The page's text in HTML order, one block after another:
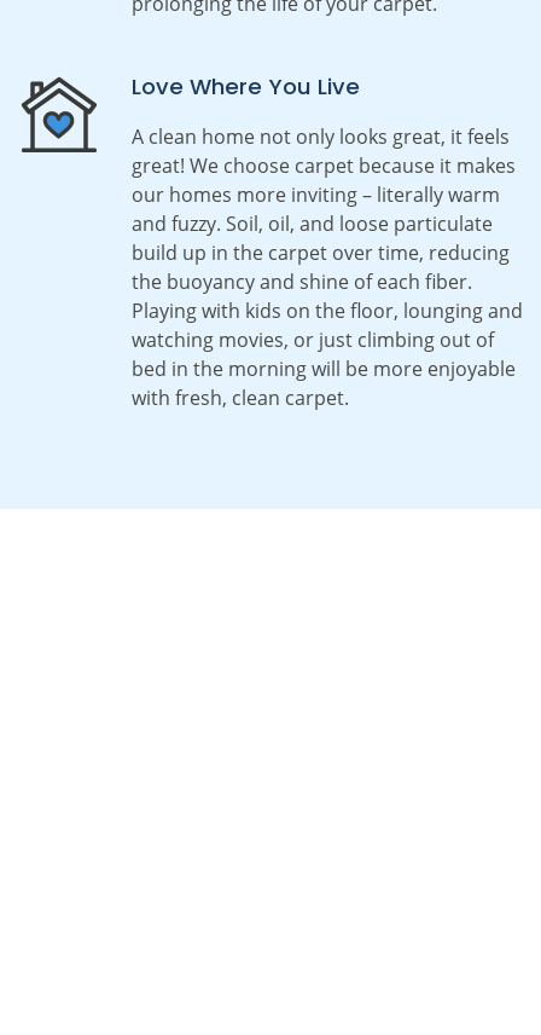
Love Where You Live
A clean home not only looks great, it feels
great! We choose carpet because it makes
our homes more inviting – literally warm
and fuzzy. Soil, oil, and loose particulate
build up in the carpet over time, reducing
the buoyancy and shine of each fiber.
Playing with kids on the floor, lounging and
watching movies, or just climbing out of
bed in the morning will be more enjoyable
with fresh, clean carpet.